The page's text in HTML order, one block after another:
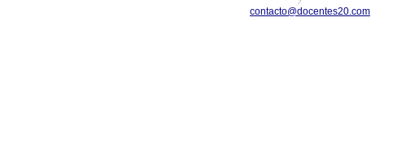
contacto@docentes20.com